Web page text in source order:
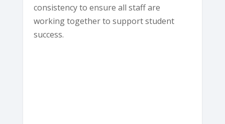
consistency to ensure all staff are
working together to support student
success.